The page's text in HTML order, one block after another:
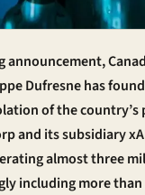
Dufresne has
of the country’s
and its subsidiary
almost three
including more than